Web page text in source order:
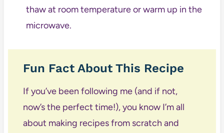
thaw at room temperature or warm up in the
microwave.
Fun Fact About This Recipe
If you’ve been following me (and if not,
now’s the perfect time!), you know I’m all
about making recipes from scratch and